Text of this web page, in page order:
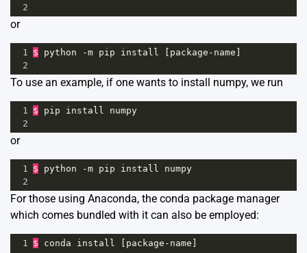
2
or
1 $ python -m pip install package - name
2
To use an example, if one wants to install numpy, we run
1 $ pip install
numpy
2
or
1 $ python -m pip install
numpy
2
For those using Anaconda, the conda package manager
which comes bundled with it can also be employed:
1 $ conda install package - name